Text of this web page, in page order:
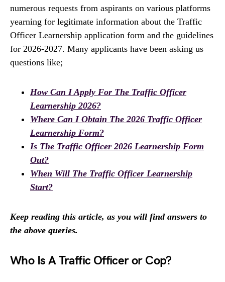
numerous requests from aspirants on various platforms
yearning for legitimate information about the Traffic
Officer Learnership application form and the guidelines
for 2026-2027. Many applicants have been asking us
questions like;
How Can I Apply For The Traffic Officer
Learnership 2026?
Where Can I Obtain The 2026 Traffic Officer
Learnership Form?
Is The Traffic Officer 2026 Learnership Form
Out?
When Will The Traffic Officer Learnership
Start?
Keep reading this article, as you will find answers to
the above queries.
Who Is A Traffic Officer or Cop?